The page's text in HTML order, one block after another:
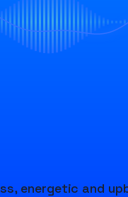
energetic and